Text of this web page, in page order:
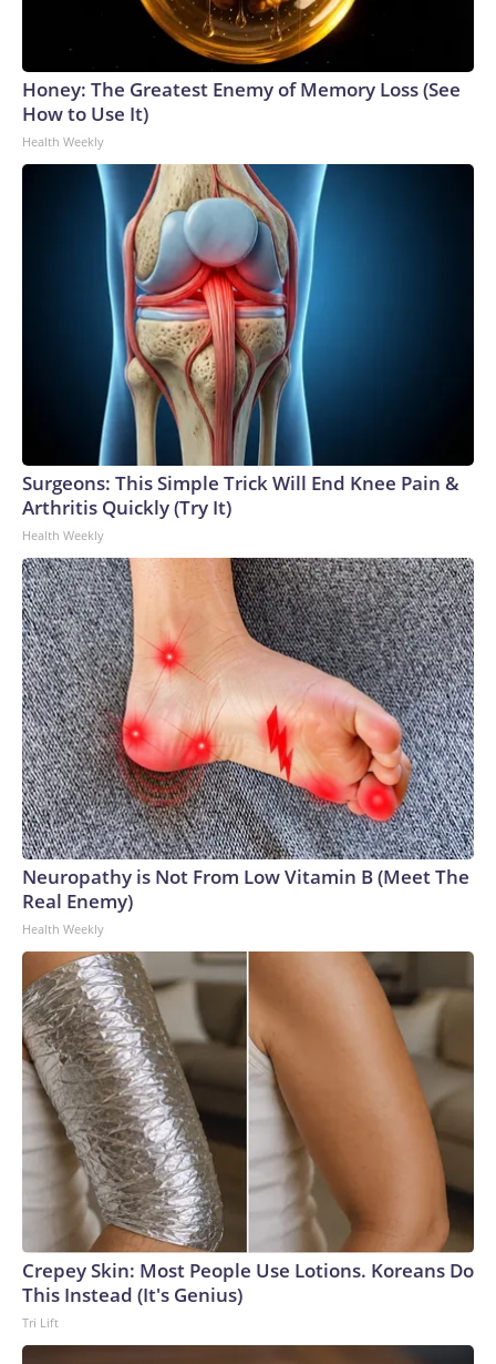
Honey: The Greatest Enemy of Memory Loss (See
How to Use It)
Health Weekly
Surgeons: This Simple Trick Will End Knee Pain &
Arthritis Quickly (Try It)
Health Weekly
Neuropathy is Not From Low Vitamin B (Meet The
Real Enemy)
Health Weekly
Crepey Skin: Most People Use Lotions. Koreans Do
This Instead (It's Genius)
Tri Lift